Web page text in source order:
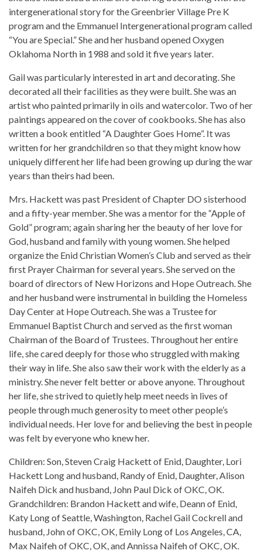
intergenerational story for the Greenbrier Village Pre K
program and the Emmanuel Intergenerational program called
“You are Special.” She and her husband opened Oxygen
Oklahoma North in 1988 and sold it five years later.
Gail was particularly interested in art and decorating. She
decorated all their facilities as they were built. She was an
artist who painted primarily in oils and watercolor. Two of her
paintings appeared on the cover of cookbooks. She has also
written a book entitled “A Daughter Goes Home”. It was
written for her grandchildren so that they might know how
uniquely different her life had been growing up during the war
years than theirs had been.
Mrs. Hackett was past President of Chapter DO sisterhood
and a fifty-year member. She was a mentor for the “Apple of
Gold” program; again sharing her the beauty of her love for
God, husband and family with young women. She helped
organize the Enid Christian Women’s Club and served as their
first Prayer Chairman for several years. She served on the
board of directors of New Horizons and Hope Outreach. She
and her husband were instrumental in building the Homeless
Day Center at Hope Outreach. She was a Trustee for
Emmanuel Baptist Church and served as the first woman
Chairman of the Board of Trustees. Throughout her entire
life, she cared deeply for those who struggled with making
their way in life. She also saw their work with the elderly as a
ministry. She never felt better or above anyone. Throughout
her life, she strived to quietly help meet needs in lives of
people through much generosity to meet other people’s
individual needs. Her love for and believing the best in people
was felt by everyone who knew her.
Children: Son, Steven Craig Hackett of Enid, Daughter, Lori
Hackett Long and husband, Randy of Enid, Daughter, Alison
Naifeh Dick and husband, John Paul Dick of OKC, OK.
Grandchildren: Brandon Hackett and wife, Deann of Enid,
Katy Long of Seattle, Washington, Rachel Gail Cockrell and
husband, John of OKC, OK, Emily Long of Los Angeles, CA,
Max Naifeh of OKC, OK, and Annissa Naifeh of OKC, OK.